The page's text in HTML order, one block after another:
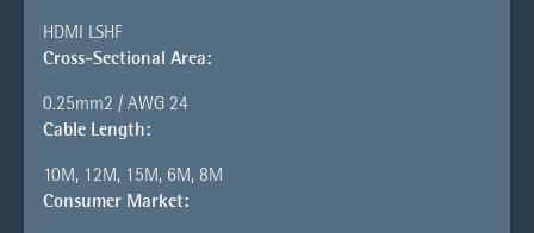
HDMI LSHF
Cross-Sectional Area:
0.25mm2 / AWG 24
Cable Length:
10M, 12M, 15M, 6M, 8M
Consumer Market: